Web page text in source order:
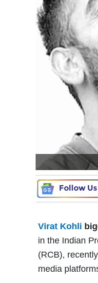
Follow Us
Virat Kohli
in the Indian
(RCB),
media